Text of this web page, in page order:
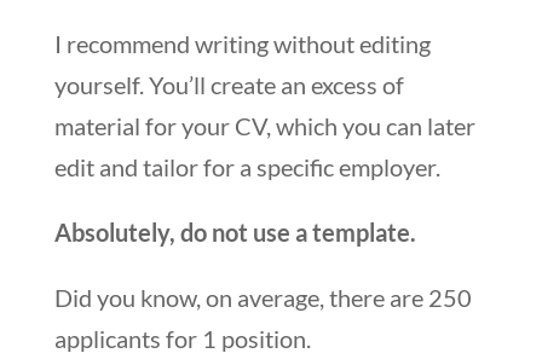
I recommend writing without editing
yourself. You’ll create an excess of
material for your CV, which you can later
edit and tailor for a specific employer.
Absolutely, do not use a template.
Did you know, on average, there are 250
applicants for 1 position.